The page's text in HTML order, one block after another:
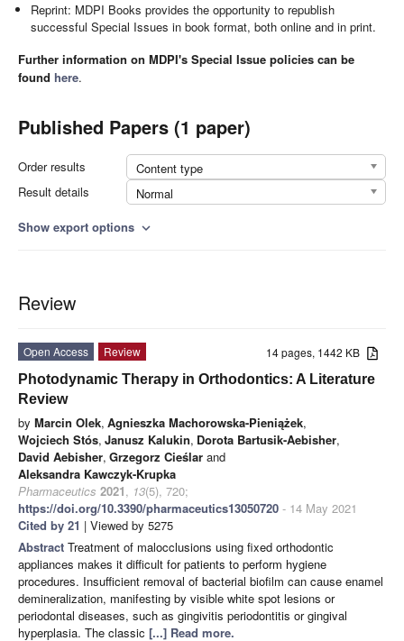
Reprint: MDPI Books provides the opportunity to republish
successful Special Issues in book format, both online and in print.
Further information on MDPI's Special Issue policies can be
found here.
Published Papers (1 paper)
Order results
Content type
Result details
Normal
Show export options expand_more
Review
14 pages, 1442 KB
Open Access
Review
Photodynamic Therapy in Orthodontics: A Literature
Review
by Marcin Olek, Agnieszka Machorowska-Pieniążek,
Wojciech Stós, Janusz Kalukin, Dorota Bartusik-Aebisher,
David Aebisher, Grzegorz Cieślar and
Aleksandra Kawczyk-Krupka
Pharmaceutics 2021, 13(5), 720;
https://doi.org/10.3390/pharmaceutics13050720 - 14 May 2021
Cited by 21 | Viewed by 5275
Abstract Treatment of malocclusions using fixed orthodontic
appliances makes it difficult for patients to perform hygiene
procedures. Insufficient removal of bacterial biofilm can cause enamel
demineralization, manifesting by visible white spot lesions or
periodontal diseases, such as gingivitis periodontitis or gingival
hyperplasia. The classic [...] Read more.